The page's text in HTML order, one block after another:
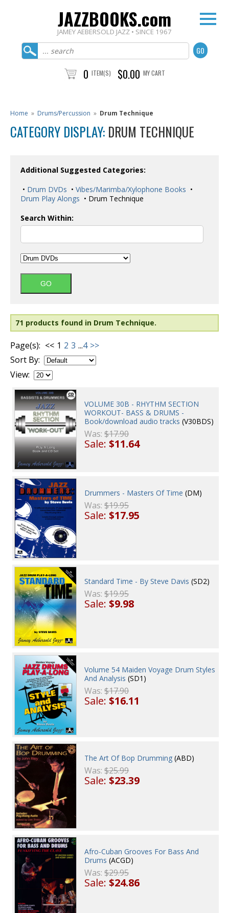
JAZZBOOKS.com
JAMEY AEBERSOLD JAZZ • SINCE 1967
0 ITEM(S) $0.00 MY CART
Home » Drums/Percussion » Drum Technique
CATEGORY DISPLAY: DRUM TECHNIQUE
Additional Suggested Categories:
• Drum DVDs • Vibes/Marimba/Xylophone Books •
Drum Play Alongs • Drum Technique
Search Within:
71 products found in Drum Technique.
Page(s): << 1 2 3 ...4 >>
Sort By:
View:
VOLUME 30B - RHYTHM SECTION
WORKOUT- BASS & DRUMS -
Book/download audio tracks (V30BDS)
Was:$17.90
Sale:$11.64
Drummers - Masters Of Time (DM)
Was:$19.95
Sale:$17.95
Standard Time - By Steve Davis (SD2)
Was:$19.95
Sale:$9.98
Volume 54 Maiden Voyage Drum Styles
And Analysis (SD1)
Was:$17.90
Sale:$16.11
The Art Of Bop Drumming (ABD)
Was:$25.99
Sale:$23.39
Afro-Cuban Grooves For Bass And
Drums (ACGD)
Was:$29.95
Sale:$24.86